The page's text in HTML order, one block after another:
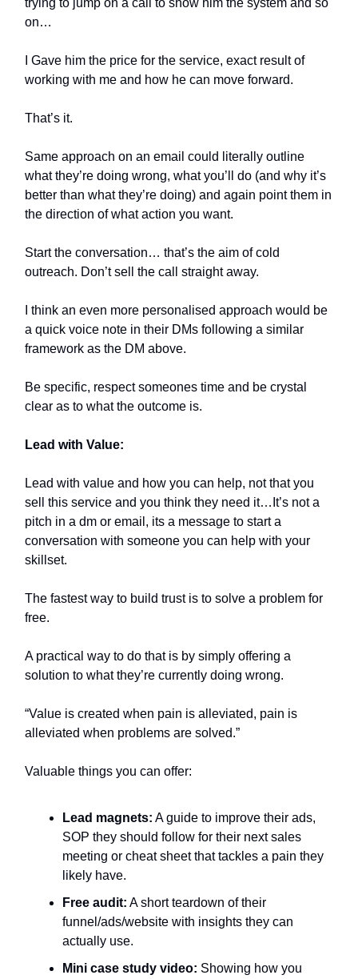
trying to jump on a call to show him the system and so
on…
I Gave him the price for the service, exact result of
working with me and how he can move forward.
That’s it.
Same approach on an email could literally outline
what they’re doing wrong, what you’ll do (and why it’s
better than what they’re doing) and again point them in
the direction of what action you want.
Start the conversation… that’s the aim of cold
outreach. Don’t sell the call straight away.
I think an even more personalised approach would be
a quick voice note in their DMs following a similar
framework as the DM above.
Be specific, respect someones time and be crystal
clear as to what the outcome is.
Lead with Value:
Lead with value and how you can help, not that you
sell this service and you think they need it…It’s not a
pitch in a dm or email, its a message to start a
conversation with someone you can help with your
skillset.
The fastest way to build trust is to solve a problem for
free.
A practical way to do that is by simply offering a
solution to what they’re currently doing wrong.
“Value is created when pain is alleviated, pain is
alleviated when problems are solved.”
Valuable things you can offer:
Lead magnets: A guide to improve their ads,
SOP they should follow for their next sales
meeting or cheat sheet that tackles a pain they
likely have.
Free audit: A short teardown of their
funnel/ads/website with insights they can
actually use.
Mini case study video: Showing how you